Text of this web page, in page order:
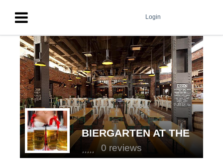
Login
BIERGARTEN AT THE
STANDARD, HIGH LINE
0 reviews